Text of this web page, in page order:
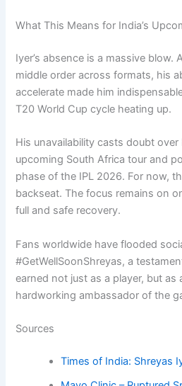
What This Means for India’s
Iyer’s absence is a massive blow.
middle order across formats, his
accelerate made him
T20 World Cup cycle heating up.
His unavailability casts doubt
upcoming South Africa tour and
phase of the IPL 2026. For now,
backseat. The focus remains on
full and safe recovery.
Fans worldwide have flooded
#GetWellSoonShreyas, a
earned not just as a player, but as
hardworking ambassador of the
Sources
Times of India: Shreyas